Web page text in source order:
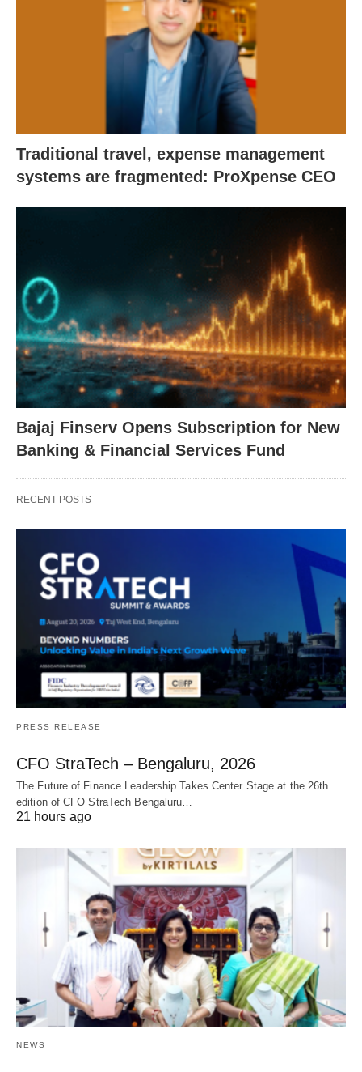
Traditional travel, expense management
systems are fragmented: ProXpense CEO
Bajaj Finserv Opens Subscription for New
Banking & Financial Services Fund
RECENT POSTS
PRESS RELEASE
CFO StraTech – Bengaluru, 2026
The Future of Finance Leadership Takes Center Stage at the 26th
edition of CFO StraTech Bengaluru…
21 hours ago
NEWS